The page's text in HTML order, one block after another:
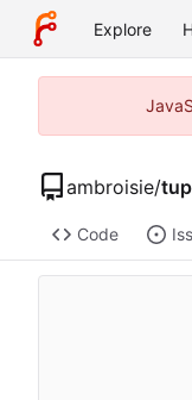
Explore
ambroisie/
Code